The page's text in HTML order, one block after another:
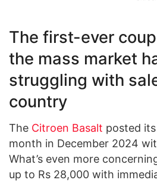
The first-ever
the mass market
struggling with
country
The Citroen Basalt posted
month in December 2024
What’s even more
up to Rs 28,000 with